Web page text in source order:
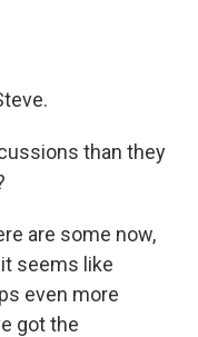
than they
are some now,
seems like
even more
got the